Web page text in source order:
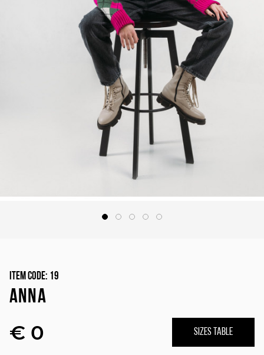
Item Code: 19
ANNA
€ 0 SIZES TABLE